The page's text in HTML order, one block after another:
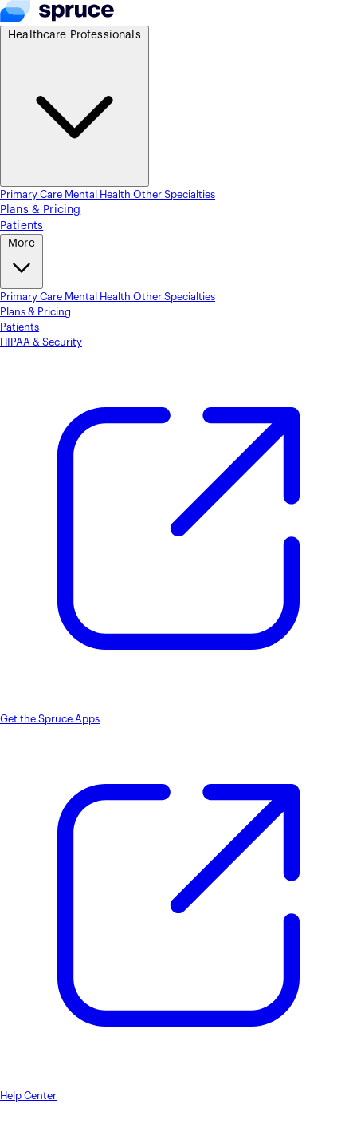
Primary Care Mental Health Other Specialties
Plans & Pricing
Patients
More
Primary Care Mental Health Other Specialties
Plans & Pricing
Patients
HIPAA & Security
Get the Spruce Apps
Help Center